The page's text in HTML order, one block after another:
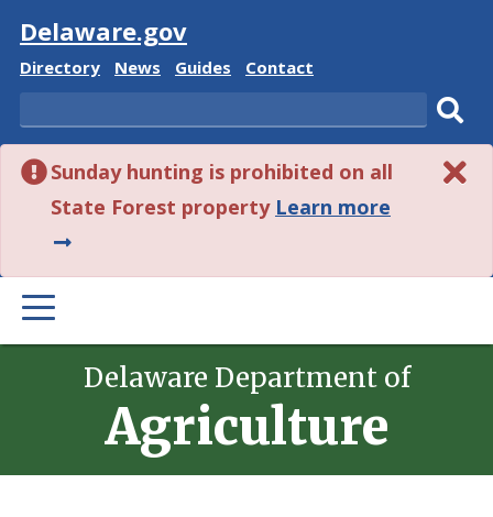
Visit
Delaware.gov
Delaware
Directory
Delaware
News
Delaware
Guides
Delaware
Contact
Search
Sunday hunting is prohibited on all
State Forest property Learn moreabout
alert.
PRIMARY
MENU
Delaware Department of
Agriculture